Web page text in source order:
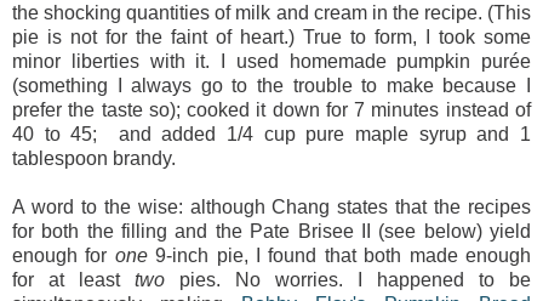
the shocking quantities of milk and cream in the recipe. (This
pie is not for the faint of heart.) True to form, I took some
minor liberties with it. I used homemade pumpkin purée
(something I always go to the trouble to make because I
prefer the taste so); cooked it down for 7 minutes instead of
40 to 45; and added 1/4 cup pure maple syrup and 1
tablespoon brandy.
A word to the wise: although Chang states that the recipes
for both the filling and the Pate Brisee II (see below) yield
enough for one9-inch pie, I found that both made enough
for at least two pies. No worries. I happened to be